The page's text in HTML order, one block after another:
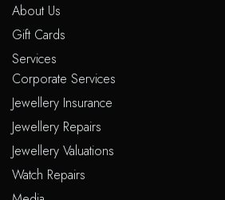
About Us
Gift Cards
Services
Corporate Services
Jewellery Insurance
Jewellery Repairs
Jewellery Valuations
Watch Repairs